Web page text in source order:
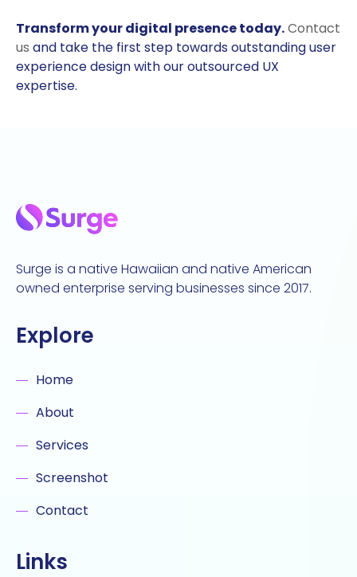
Transform your digital presence today.Contact
us and take the first step towards outstanding user
experience design with our outsourced UX
expertise.
Surge is a native Hawaiian and native American
owned enterprise serving businesses since 2017.
Explore
Home
About
Services
Screenshot
Contact
Links